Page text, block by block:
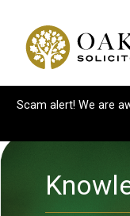
Scam alert! We are